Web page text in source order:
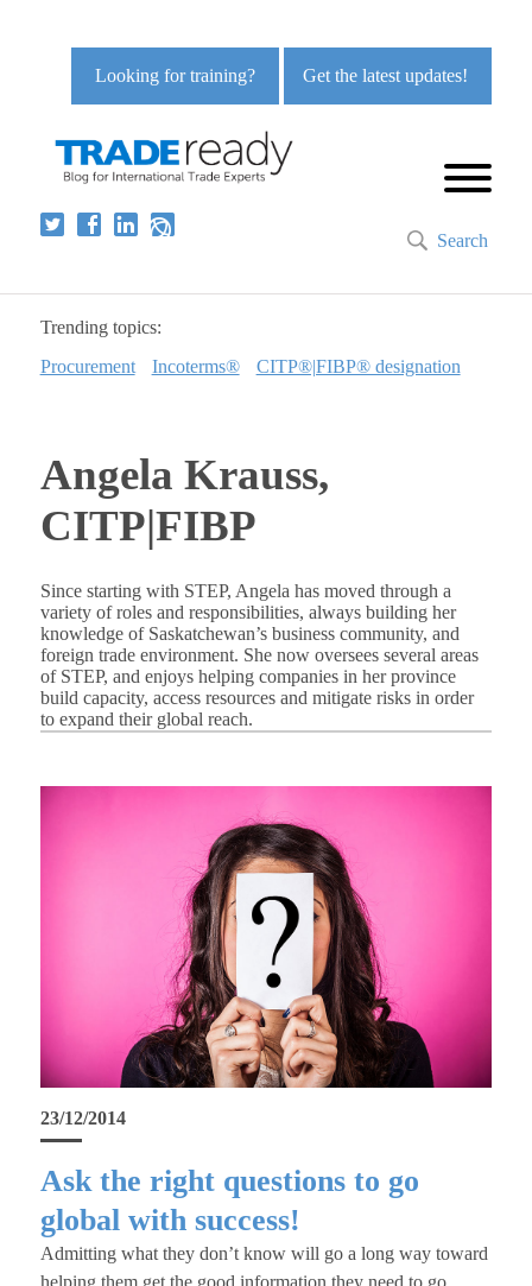
Get the latest updates!
Looking for training?
Search
Trending topics:
Procurement
Incoterms® CITP®|FIBP® designation
Angela Krauss,
CITP|FIBP
Since starting with STEP, Angela has moved through a
variety of roles and responsibilities, always building her
knowledge of Saskatchewan’s business community, and
foreign trade environment. She now oversees several areas
of STEP, and enjoys helping companies in her province
build capacity, access resources and mitigate risks in order
to expand their global reach.
23/12/2014
Ask the right questions to go
global with success!
Admitting what they don’t know will go a long way toward
helping them get the good information they need to go